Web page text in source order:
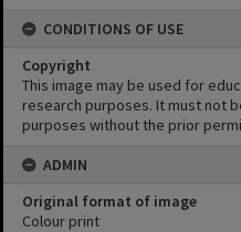
CONDITIONS OF USE
Copyright
This image may be used for
research purposes. It must not
purposes without the prior
ADMIN
Original format of image
Colour print